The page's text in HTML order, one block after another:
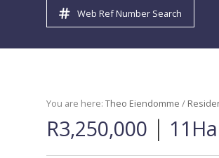
Web Ref Number Search
You are here: Theo Eiendomme /
R3,250,000 |